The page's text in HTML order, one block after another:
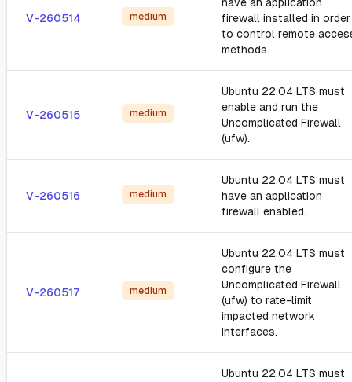
V-260514 medium
firewall installed in order
to control remote
methods.
V-260515 medium
Ubuntu 22.04 LTS must
enable and run the
Uncomplicated Firewall
(ufw).
V-260516 medium
Ubuntu 22.04 LTS must
have an application
firewall enabled.
V-260517 medium
Ubuntu 22.04 LTS must
configure the
Uncomplicated Firewall
(ufw) to rate-limit
impacted network
interfaces.
Ubuntu 22.04 LTS must